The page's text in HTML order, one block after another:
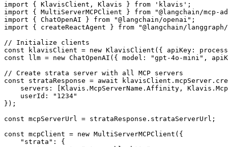
import { KlavisClient, Klavis } from 'klavis';
import { MultiServerMCPClient } from "@langchain/mcp-
import { ChatOpenAI } from "@langchain/openai";
import { createReactAgent } from "@langchain/
// Initialize clients
const klavisClient = new KlavisClient({ apiKey:
const llm = new ChatOpenAI({ model: "gpt-4o-mini",
// Create strata server with all MCP servers
const strataResponse = await
servers: [Klavis.McpServerName.Affinity,
    userId: "1234"
});
const mcpServerUrl = strataResponse.strataServerUrl;
const mcpClient = new MultiServerMCPClient({
    "strata": {